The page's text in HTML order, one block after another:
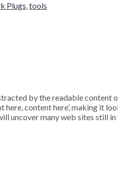
Plugs,tools
by the readable content
content here’, making it
uncover many web sites